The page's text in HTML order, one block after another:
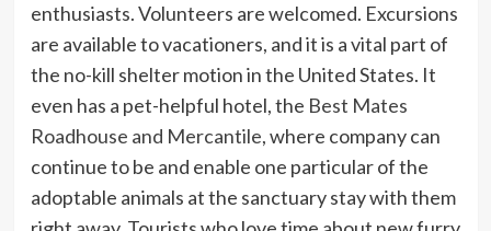
enthusiasts. Volunteers are welcomed. Excursions
are available to vacationers, and it is a vital part of
the no-kill shelter motion in the United States. It
even has a pet-helpful hotel, the Best Mates
Roadhouse and Mercantile, where company can
continue to be and enable one particular of the
adoptable animals at the sanctuary stay with them